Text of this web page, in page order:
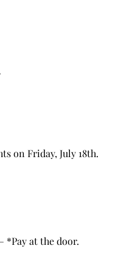
on Friday, July 18th.
*Pay at the door.